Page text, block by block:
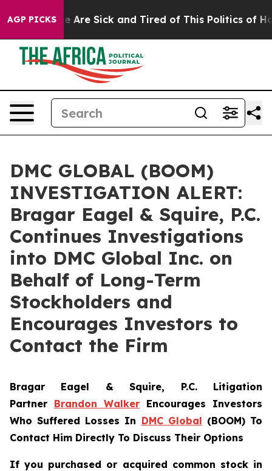
AGP PICKS
“People Are Sick and Tired of This Politics of
DMC GLOBAL (BOOM)
INVESTIGATION ALERT:
Bragar Eagel & Squire, P.C.
Continues Investigations
into DMC Global Inc. on
Behalf of Long-Term
Stockholders and
Encourages Investors to
Contact the Firm
Bragar Eagel & Squire, P.C. Litigation
Partner Brandon Walker Encourages Investors
Who Suffered Losses In DMC Global (BOOM) To
Contact Him Directly To Discuss Their Options
If you purchased or acquired common stock in